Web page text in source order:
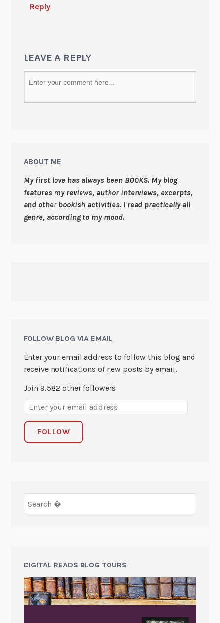
Reply
LEAVE A REPLY
ABOUT ME
My first love has always been BOOKS. My blog
features my reviews, author interviews, excerpts,
and other bookish activities. I read practically all
genre, according to my mood.
FOLLOW BLOG VIA EMAIL
Enter your email address to follow this blog and
receive notifications of new posts by email.
Join 9,582 other followers
FOLLOW
DIGITAL READS BLOG TOURS